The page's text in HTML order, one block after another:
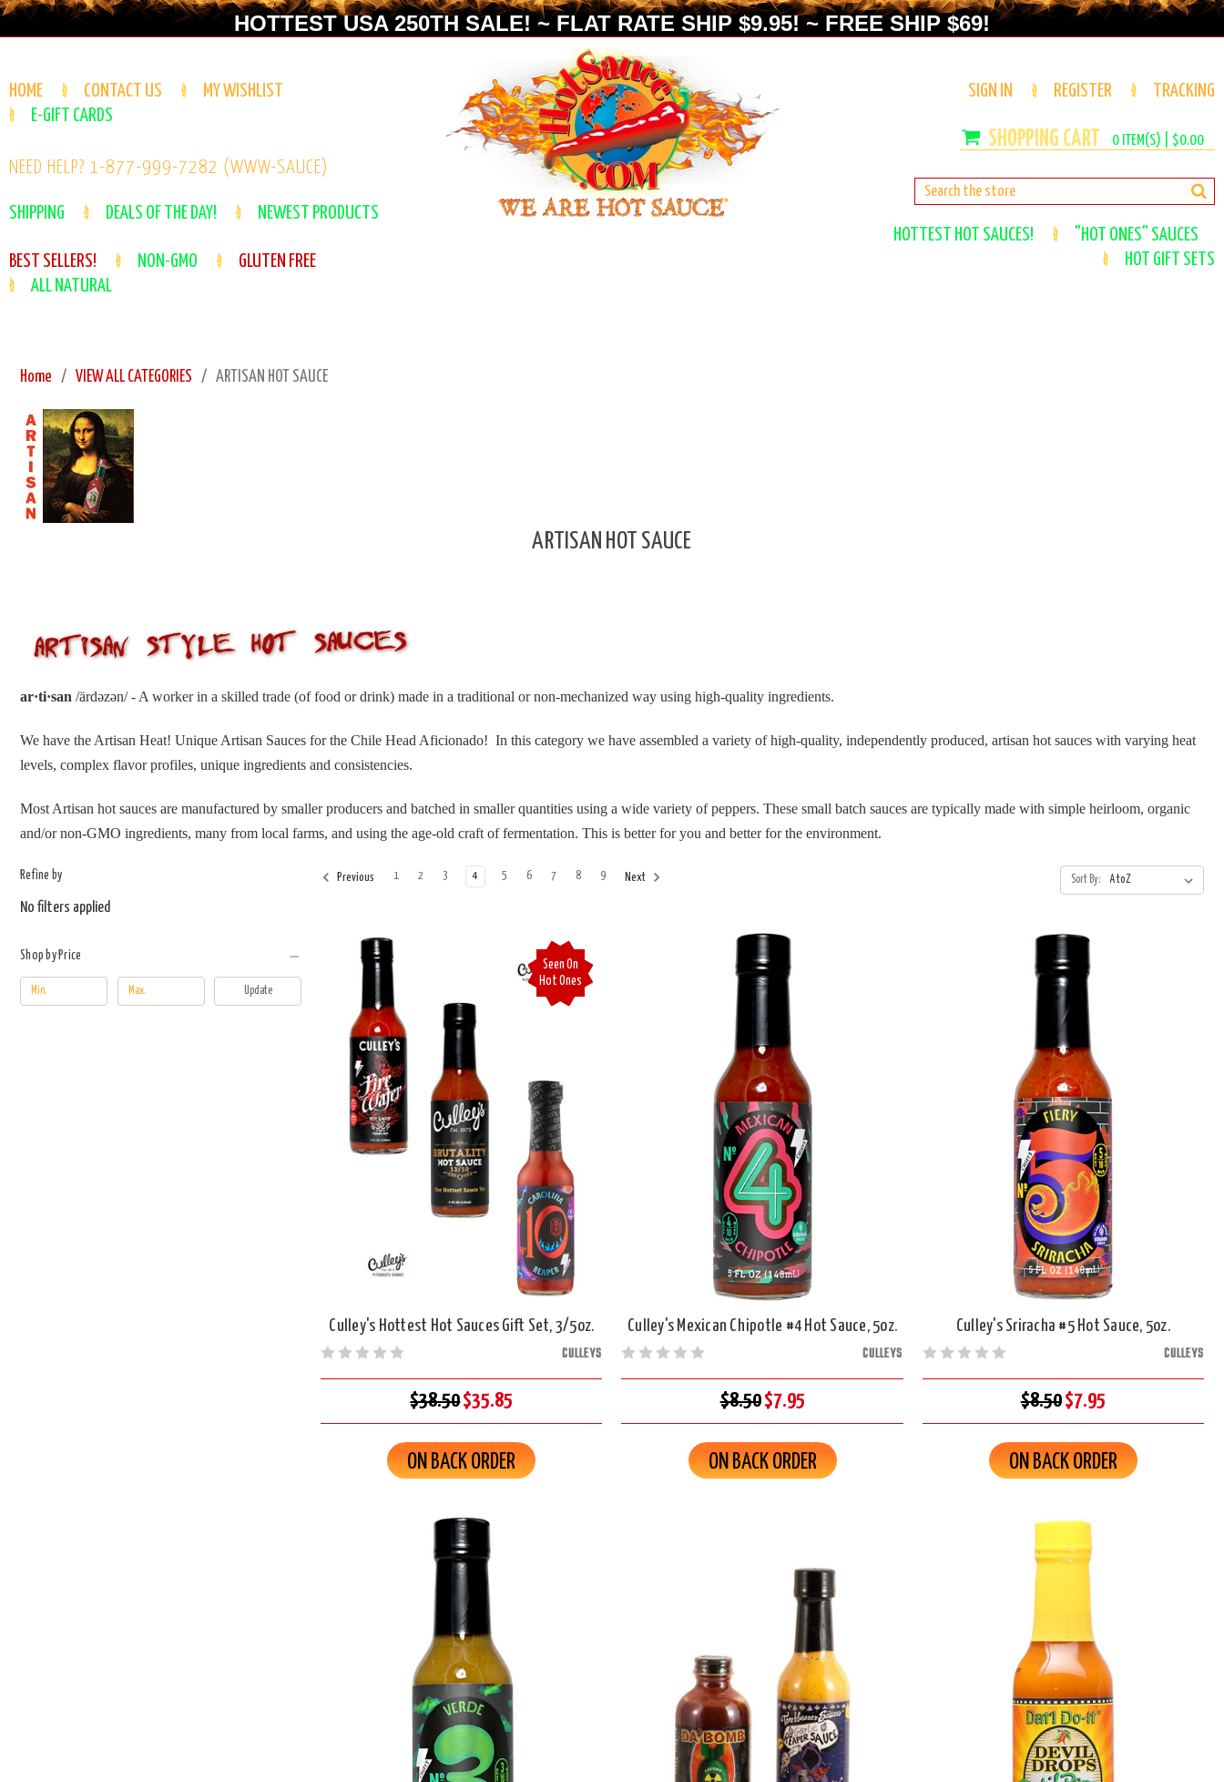
HOTTEST USA 250TH SALE! ~ FLAT RATE SHIP $9.95! ~ FREE SHIP $69!
HOME CONTACT US
MY WISHLIST
E-GIFT CARDS
NEED HELP? 1-877-999-7282 (WWW-SAUCE)
SHIPPING DEALS OF THE DAY! NEWEST PRODUCTS
BEST SELLERS! NON-GMO
GLUTEN FREE
ALL NATURAL
SIGN IN REGISTER TRACKING
0ITEM(S) | $0.00
HOTTEST HOT SAUCES!
"HOT ONES" SAUCES
HOT GIFT SETS
Home VIEW ALL CATEGORIES ARTISAN HOT SAUCE
ARTISAN HOT SAUCE
ar·ti·san /ärdəzən/ - A worker in a skilled trade (of food or drink) made in a traditional or non-mechanized way using high-quality ingredients.
We have the Artisan Heat! Unique Artisan Sauces for the Chile Head Aficionado! In this category we have assembled a variety of high-quality, independently produced, artisan hot sauces with varying heat
levels, complex flavor profiles, unique ingredients and consistencies.
Most Artisan hot sauces are manufactured by smaller producers and batched in smaller quantities using a wide variety of peppers. These small batch sauces are typically made with simple heirloom, organic
and/or non-GMO ingredients, many from local farms, and using the age-old craft of fermentation. This is better for you and better for the environment.
Refine by
No filters applied
Shop by Price
Update
Previous 1 2 3 4 5 6 7 8 9 Next Sort By:
Seen On
Hot Ones
Culley's Hottest Hot Sauces Gift Set, 3/5oz.
CULLEYS
$38.50$35.85
ON BACK ORDER
Culley's Mexican Chipotle #4 Hot Sauce, 5oz.
CULLEYS
$8.50$7.95
ON BACK ORDER
Culley's Sriracha #5 Hot Sauce, 5oz.
CULLEYS
$8.50$7.95
ON BACK ORDER